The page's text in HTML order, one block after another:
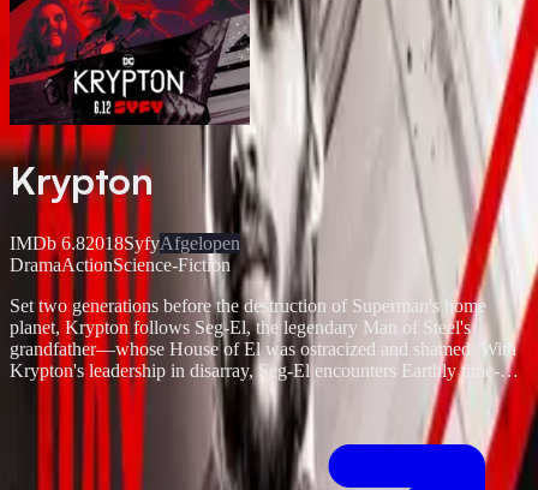
Krypton
IMDb6.82018SyfyAfgelopen
DramaActionScience-Fiction
Set two generations before the destruction of Superman's home
planet, Krypton follows Seg-El, the legendary Man of Steel's
grandfather—whose House of El was ostracized and shamed. With
Krypton's leadership in disarray, Seg-El encounters Earthly time-
traveler Adam Strange who warns he's under the clock to save his
beloved world from chaos. Fighting to redeem his family's honor
and protect the ones he loves, Seg is also faced with a life and death
conflict—save his home planet or let it be destroyed in order to
restore the fate of his future grandson.